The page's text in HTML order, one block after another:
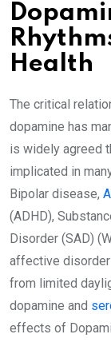
Health
The critical
dopamine has
is widely agreed
implicated in
Bipolar disease,
(ADHD),
Disorder (SAD)
affective disorder
from limited
dopamine and
effects of